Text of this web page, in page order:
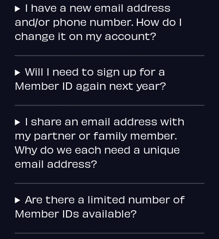
I have a new email address
and/or phone number. How do I
change it on my account?
Will I need to sign up for a
Member ID again next year?
I share an email address with
my partner or family member.
Why do we each need a unique
email address?
Are there a limited number of
Member IDs available?